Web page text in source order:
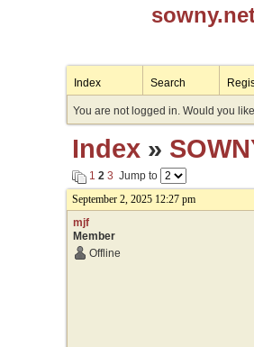
Index Search
You are not logged in. Would you
Index»
1 2 3 Jump to
September 2, 2025 12:27 pm
mjf
Member
Offline